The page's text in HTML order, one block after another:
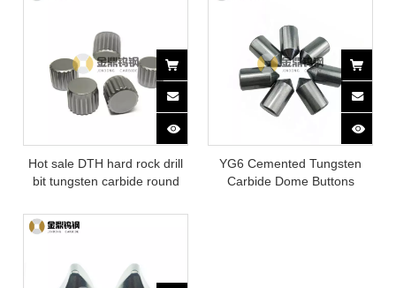
Hot sale DTH hard rock drill
bit tungsten carbide round
well
YG6 Cemented Tungsten
Carbide Dome Buttons